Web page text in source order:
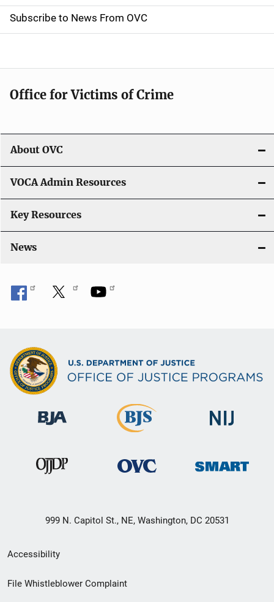
i
o
Subscribe to News From OVC
Office for Victims of Crime
About OVC
VOCA Admin Resources
Key Resources
News
999 N. Capitol St., NE, Washington, DC 20531
Secondary
Footer
Accessibility
File Whistleblower Complaint